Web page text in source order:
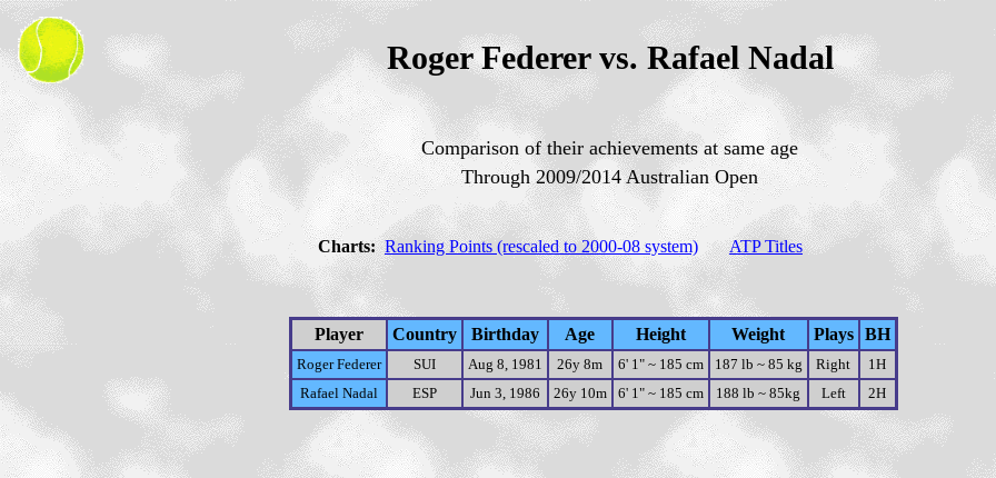
Roger Federer vs. Rafael Nadal
Comparison of their achievements at same age
Through 2009/2014 Australian Open
Charts: Ranking Points (rescaled to 2000-08 system) ATP Titles
Player Country Birthday Age Height Weight Plays BH
Roger Federer SUI Aug 8, 1981 26y 8m 6' 1" ~ 185 cm 187 lb ~ 85 kg Right
1H
Rafael Nadal
ESP Jun 3, 1986 26y 10m 6' 1" ~ 185 cm 188 lb ~ 85kg Left 2H